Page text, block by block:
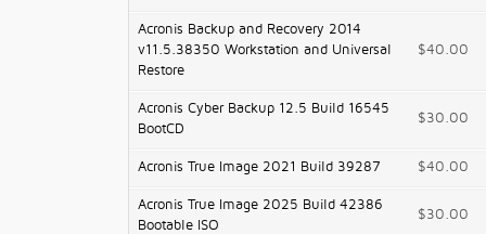
Acronis Backup and Recovery 2014
v11.5.38350 Workstation and Universal
Restore
$40.00
Acronis Cyber Backup 12.5 Build 16545
BootCD
$30.00
Acronis True Image 2021 Build 39287 $40.00
Acronis True Image 2025 Build 42386
Bootable ISO
$30.00